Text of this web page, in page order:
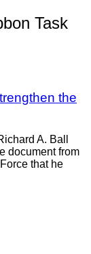
Task
the
A. Ball
document from
that he